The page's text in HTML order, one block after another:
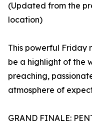
(Updated from the
location)
This powerful Friday
be a highlight of the
preaching,
atmosphere of
GRAND FINALE: